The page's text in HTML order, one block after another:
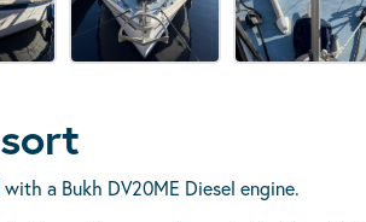
a Bukh DV20ME Diesel engine.